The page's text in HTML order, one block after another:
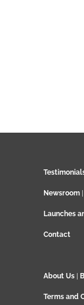
Newsroom
Launches
Contact
About Us
Terms and